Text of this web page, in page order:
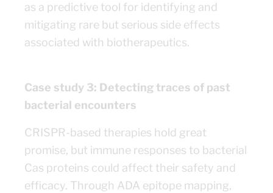
as a predictive tool for identifying and
mitigating rare but serious side effects
associated with biotherapeutics.
Case study 3: Detecting traces of past
bacterial encounters
CRISPR-based therapies hold great
promise, but immune responses to bacterial
Cas proteins could affect their safety and
efficacy. Through ADA epitope mapping,